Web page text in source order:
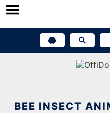
Skip
BEE INSECT